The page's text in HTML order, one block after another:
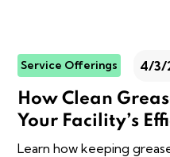
Service Offerings 4/3/
How Clean
Your Facility’s
Learn how keeping